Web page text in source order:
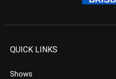
QUICK LINKS
Shows